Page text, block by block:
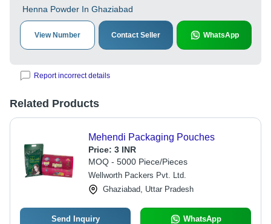
Henna Powder In Ghaziabad
View Number Contact Seller WhatsApp
Report incorrect details
Related Products
Mehendi Packaging Pouches
Price: 3 INR
MOQ - 5000 Piece/Pieces
Wellworth Packers Pvt. Ltd.
Ghaziabad, Uttar Pradesh
Send Inquiry WhatsApp